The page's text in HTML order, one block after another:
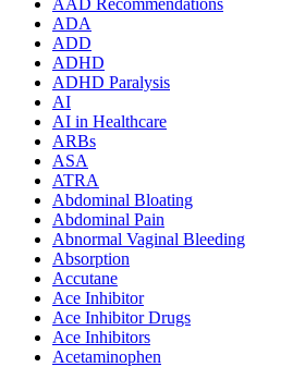
AAD Recommendations
ADA
ADD
ADHD
ADHD Paralysis
AI
AI in Healthcare
ARBs
ASA
ATRA
Abdominal Bloating
Abdominal Pain
Abnormal Vaginal Bleeding
Absorption
Accutane
Ace Inhibitor
Ace Inhibitor Drugs
Ace Inhibitors
Acetaminophen